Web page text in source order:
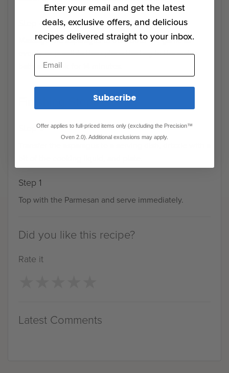
Step 4
Massage the asparagus to distribute the garlic as
evenly as possible then place the bag in the water
bath and cook for 14 minutes.
Finishing Steps
Step 0
Step 1
Top with the Parmesan and serve immediately.
Did you like this recipe?
Rate it
Latest Comments
Enter your email and get the latest
deals, exclusive offers, and delicious
recipes delivered straight to your inbox.
Email
Subscribe
Offer applies to full-priced items only (excluding the Precision™
Oven 2.0). Additional exclusions may apply.